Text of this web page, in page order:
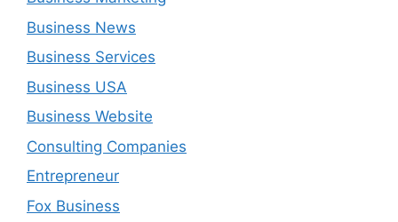
Business News
Business Services
Business USA
Business Website
Consulting Companies
Entrepreneur
Fox Business